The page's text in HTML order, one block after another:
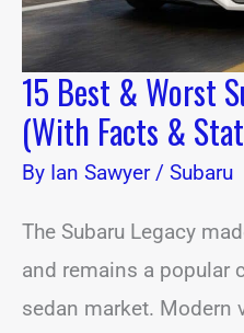
15 Best & Worst
(With Facts &
By Ian Sawyer/ Subaru
The Subaru Legacy
and remains a popular
sedan market. Modern
Stats)